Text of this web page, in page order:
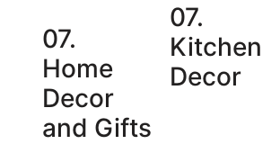
07.
Home
Decor
and Gifts
07.
Kitchen
Decor